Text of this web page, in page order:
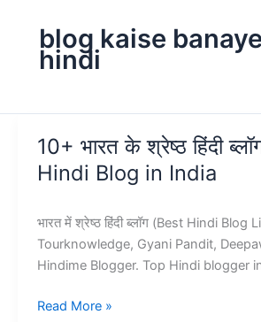
blog kaise
hindi
10+ भारत के श्रेष्ठ हिंदी
Hindi Blog in India
भारत में श्रेष्ठ हिंदी ब्लॉग (Best Hindi Blog
Tourknowledge, Gyani Pandit,
Hindime Blogger. Top Hindi blogger
10+
Read More »